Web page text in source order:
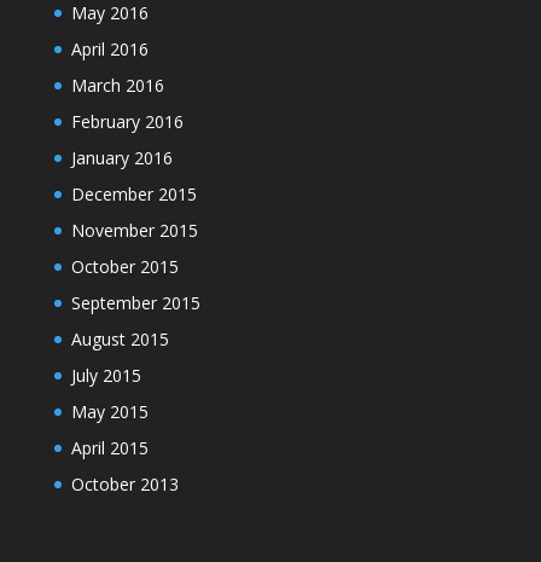
May 2016
April 2016
March 2016
February 2016
January 2016
December 2015
November 2015
October 2015
September 2015
August 2015
July 2015
May 2015
April 2015
October 2013